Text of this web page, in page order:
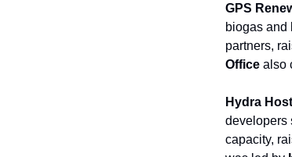
GPS
biogas and
partners,
Office also
Hydra Host
developers
capacity,